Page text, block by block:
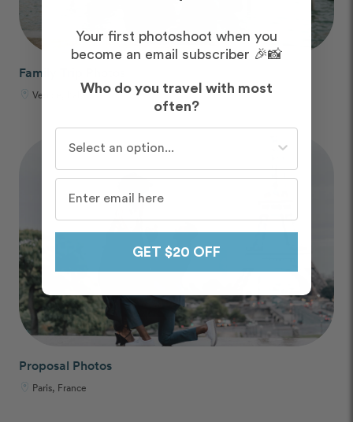
Family Trip Photos
Venice, Italy
Proposal Photos
Paris, France
Your first photoshoot when you
become an email subscriber 🎉📸
Who do you travel with most
often?
GET $20 OFF